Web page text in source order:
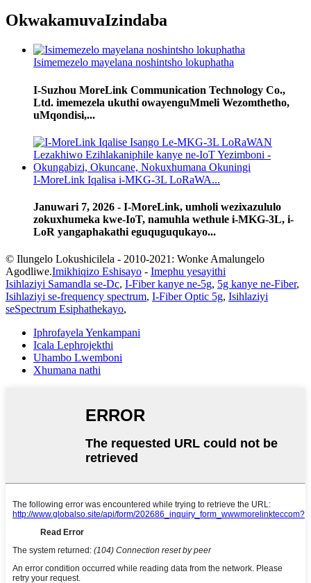
OkwakamuvaIzindaba
Isimemezelo mayelana noshintsho lokuphatha
I-Suzhou MoreLink Communication Technology Co.,
Ltd. imemezela ukuthi owayenguMmeli Wezomthetho,
uMqondisi,...
I-MoreLink Iqalisa i-MKG-3L LoRaWA...
Januwari 7, 2026 - I-MoreLink, umholi wezixazululo
zokuxhumeka kwe-IoT, namuhla wethule i-MKG-3L, i-
LoR yangaphakathi eguquguqukayo...
© Ilungelo Lokushicilela - 2010-2021: Wonke Amalungelo
Agodliwe.Imikhiqizo Eshisayo - Imephu yesayithi
Isihlaziyi Samandla se-Dc, I-Fiber kanye ne-5g, 5g kanye ne-Fiber,
Isihlaziyi se-frequency spectrum, I-Fiber Optic 5g, Isihlaziyi
seSpectrum Esiphathekayo,
Iphrofayela Yenkampani
Icala Lephrojekthi
Uhambo Lwemboni
Xhumana nathi